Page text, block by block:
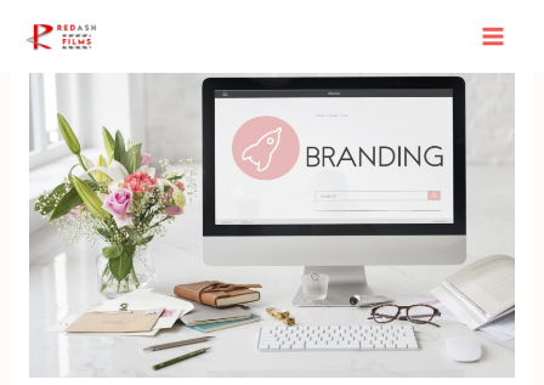
content
navigation